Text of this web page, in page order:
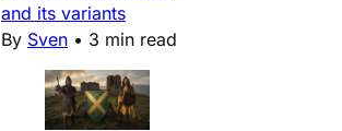
and its variants
By Sven • 3 min read